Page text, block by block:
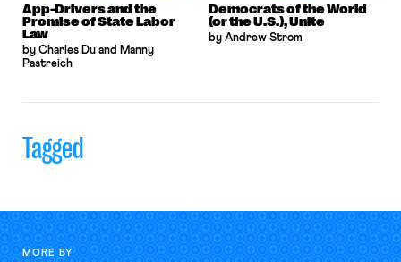
App-Drivers and the
Promise of State Labor
Law
by Charles Du and Manny
Pastreich
Democrats of the World
(or the U.S.), Unite
by Andrew Strom
Tagged
MORE BY